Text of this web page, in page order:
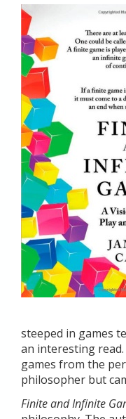
steeped in games
an interesting
games from the
philosopher but
Finite and Infinite